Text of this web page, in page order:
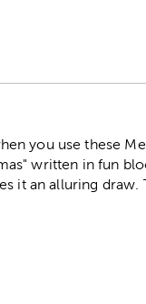
you use these
written in fun
it an alluring